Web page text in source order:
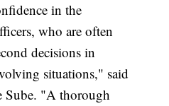
in the
who are often
decisions in
situations," said
Sube. "A thorough